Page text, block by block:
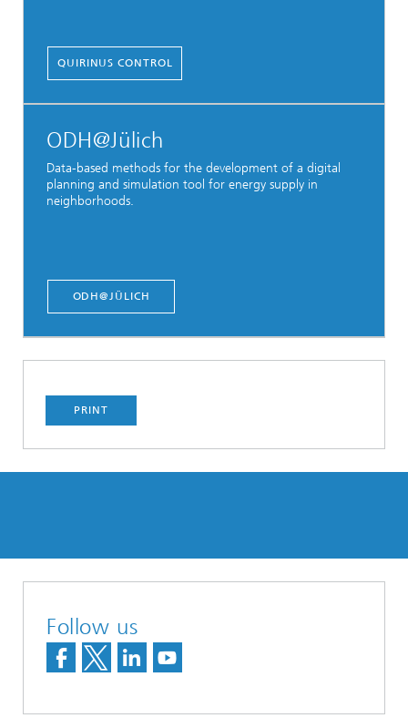
QUIRINUS CONTROL
ODH@Jülich
Data-based methods for the development of a digital
planning and simulation tool for energy supply in
neighborhoods.
ODH@JÜLICH
PRINT
Follow us